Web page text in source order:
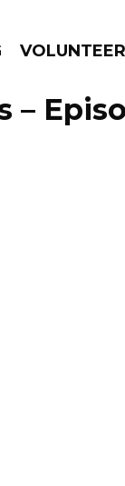
VOLUNTEER
–